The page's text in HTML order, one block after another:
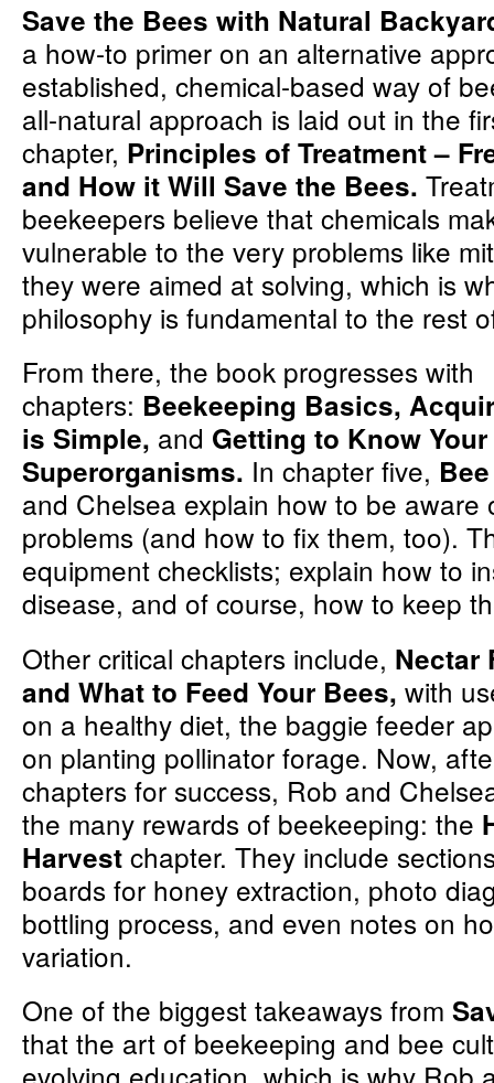
Save the Bees with Natural
a how-to primer on an alternative
established, chemical-based way of
all-natural approach is laid out in the
chapter, Principles of Treatment –
and How it Will Save the Bees.
beekeepers believe that chemicals
vulnerable to the very problems like
they were aimed at solving, which is
philosophy is fundamental to the rest
From there, the book progresses with
chapters: Beekeeping Basics,
is Simple, and Getting to Know Your
Superorganisms. In chapter five,
and Chelsea explain how to be aware
problems (and how to fix them, too).
equipment checklists; explain how to
disease, and of course, how to keep
Other critical chapters include, Nectar
and What to Feed Your Bees, with
on a healthy diet, the baggie feeder
on planting pollinator forage. Now,
chapters for success, Rob and
the many rewards of beekeeping: the
Harvest chapter. They include
boards for honey extraction, photo
bottling process, and even notes on
variation.
One of the biggest takeaways from
that the art of beekeeping and bee